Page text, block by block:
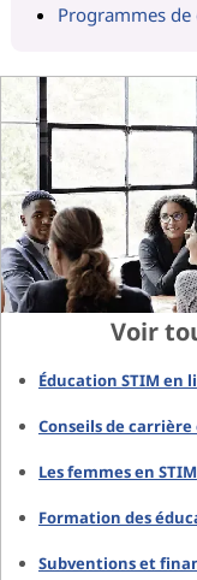
Programmes
Voir
Éducation STIM en
Conseils de carrière
Les femmes en STIM
Formation des
Subventions et